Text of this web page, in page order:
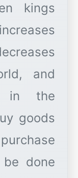
kings
and
in the
goods
done